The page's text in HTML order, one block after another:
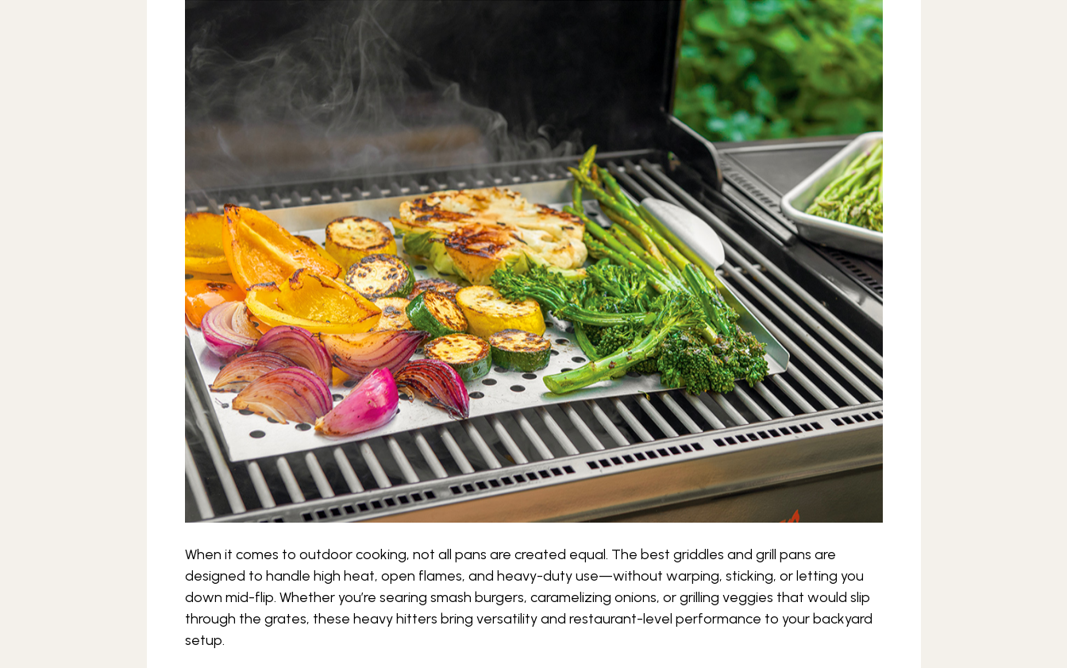
When it comes to outdoor cooking, not all pans are created equal. The best griddles and grill pans are
designed to handle high heat, open flames, and heavy-duty use—without warping, sticking, or letting you
down mid-flip. Whether you’re searing smash burgers, caramelizing onions, or grilling veggies that would slip
through the grates, these heavy hitters bring versatility and restaurant-level performance to your backyard
setup.